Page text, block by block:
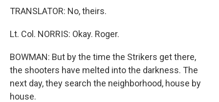
TRANSLATOR: No, theirs.
Lt. Col. NORRIS: Okay. Roger.
BOWMAN: But by the time the Strikers get there,
the shooters have melted into the darkness. The
next day, they search the neighborhood, house by
house.